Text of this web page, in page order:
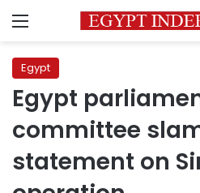
Menu
Egypt
Egypt
committee
statement on